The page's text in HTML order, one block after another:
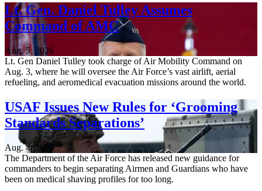
Lt. Gen. Daniel Tulley Assumes
Command of AMC
Aug. 5, 2026
Lt. Gen Daniel Tulley took charge of Air Mobility Command on
Aug. 3, where he will oversee the Air Force’s vast airlift, aerial
refueling, and aeromedical evacuation missions around the world.
USAF Issues New Rules for ‘Grooming
Standards Separations’
Aug. 4, 2026
The Department of the Air Force has released new guidance for
commanders to begin separating Airmen and Guardians who have
been on medical shaving profiles for too long.